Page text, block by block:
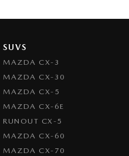
SUVS
MAZDA CX-3
MAZDA CX-30
MAZDA CX-5
MAZDA CX-6E
RUNOUT CX-5
MAZDA CX-60
MAZDA CX-70